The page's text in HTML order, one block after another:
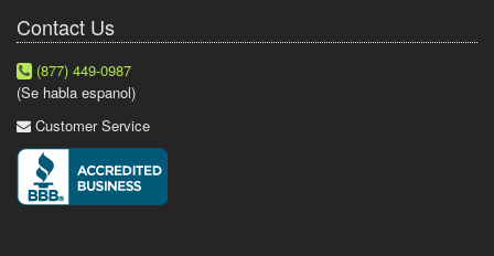
Contact Us
(877) 449-0987
(Se habla espanol)
Customer Service